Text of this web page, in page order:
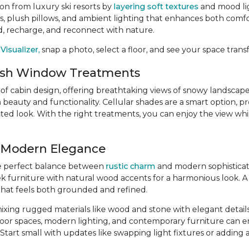
from luxury ski resorts by layering soft textures and mood
plush pillows, and ambient lighting that enhances both
recharge, and reconnect with nature.
snap a photo, select a floor, and see your space
Window Treatments
cabin design, offering breathtaking views of snowy
and functionality. Cellular shades are a smart option,
look. With the right treatments, you can enjoy the view
Elegance
perfect balance between rustic charm and modern
furniture with natural wood accents for a harmonious look.
feels both grounded and refined.
rugged materials like wood and stone with elegant
spaces, modern lighting, and contemporary furniture can
small with updates like swapping light fixtures or adding